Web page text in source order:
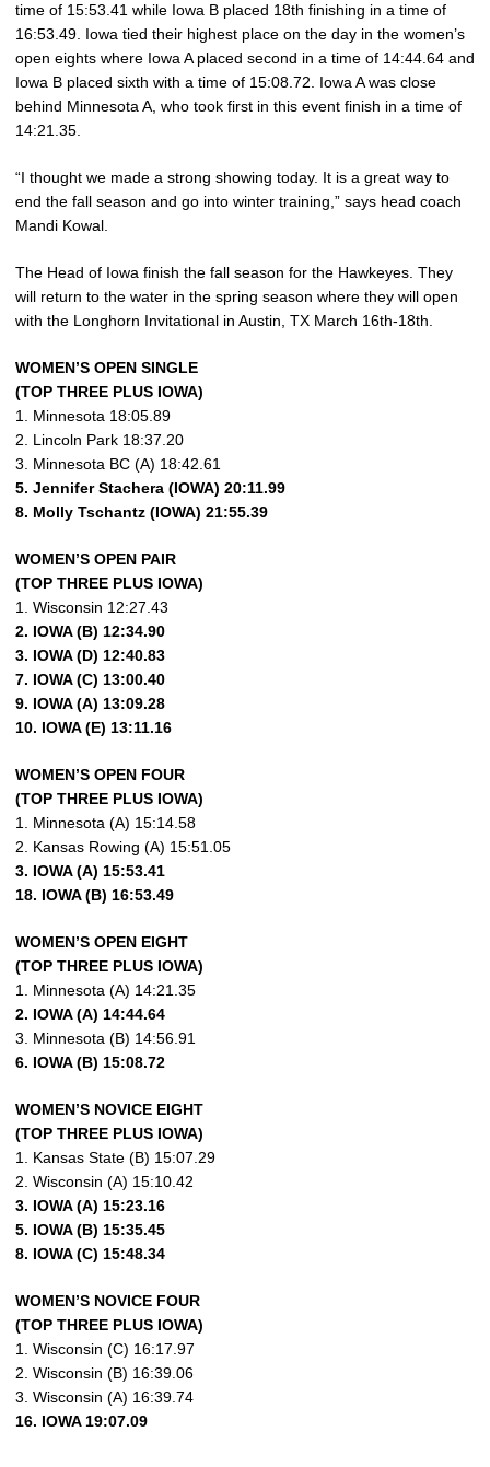
time of 15:53.41 while Iowa B placed 18th finishing in a time of
16:53.49. Iowa tied their highest place on the day in the women’s
open eights where Iowa A placed second in a time of 14:44.64 and
Iowa B placed sixth with a time of 15:08.72. Iowa A was close
behind Minnesota A, who took first in this event finish in a time of
14:21.35.
“I thought we made a strong showing today. It is a great way to
end the fall season and go into winter training,” says head coach
Mandi Kowal.
The Head of Iowa finish the fall season for the Hawkeyes. They
will return to the water in the spring season where they will open
with the Longhorn Invitational in Austin, TX March 16th-18th.
WOMEN’S OPEN SINGLE
(TOP THREE PLUS IOWA)
1. Minnesota 18:05.89
2. Lincoln Park 18:37.20
3. Minnesota BC (A) 18:42.61
5. Jennifer Stachera (IOWA) 20:11.99
8. Molly Tschantz (IOWA) 21:55.39
WOMEN’S OPEN PAIR
(TOP THREE PLUS IOWA)
1. Wisconsin 12:27.43
2. IOWA (B) 12:34.90
3. IOWA (D) 12:40.83
7. IOWA (C) 13:00.40
9. IOWA (A) 13:09.28
10. IOWA (E) 13:11.16
WOMEN’S OPEN FOUR
(TOP THREE PLUS IOWA)
1. Minnesota (A) 15:14.58
2. Kansas Rowing (A) 15:51.05
3. IOWA (A) 15:53.41
18. IOWA (B) 16:53.49
WOMEN’S OPEN EIGHT
(TOP THREE PLUS IOWA)
1. Minnesota (A) 14:21.35
2. IOWA (A) 14:44.64
3. Minnesota (B) 14:56.91
6. IOWA (B) 15:08.72
WOMEN’S NOVICE EIGHT
(TOP THREE PLUS IOWA)
1. Kansas State (B) 15:07.29
2. Wisconsin (A) 15:10.42
3. IOWA (A) 15:23.16
5. IOWA (B) 15:35.45
8. IOWA (C) 15:48.34
WOMEN’S NOVICE FOUR
(TOP THREE PLUS IOWA)
1. Wisconsin (C) 16:17.97
2. Wisconsin (B) 16:39.06
3. Wisconsin (A) 16:39.74
16. IOWA 19:07.09